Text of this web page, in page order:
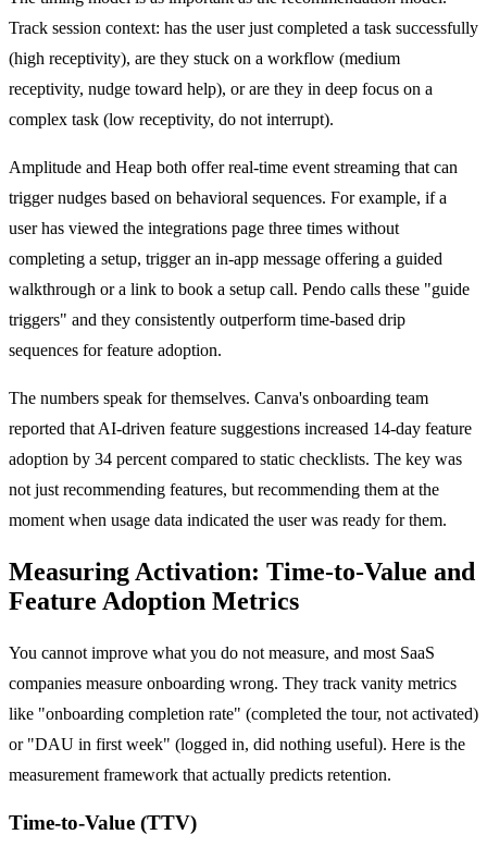
Track session context: has the user just completed a task successfully
(high receptivity), are they stuck on a workflow (medium
receptivity, nudge toward help), or are they in deep focus on a
complex task (low receptivity, do not interrupt).
Amplitude and Heap both offer real-time event streaming that can
trigger nudges based on behavioral sequences. For example, if a
user has viewed the integrations page three times without
completing a setup, trigger an in-app message offering a guided
walkthrough or a link to book a setup call. Pendo calls these "guide
triggers" and they consistently outperform time-based drip
sequences for feature adoption.
The numbers speak for themselves. Canva's onboarding team
reported that AI-driven feature suggestions increased 14-day feature
adoption by 34 percent compared to static checklists. The key was
not just recommending features, but recommending them at the
moment when usage data indicated the user was ready for them.
Measuring Activation: Time-to-Value and
Feature Adoption Metrics
You cannot improve what you do not measure, and most SaaS
companies measure onboarding wrong. They track vanity metrics
like "onboarding completion rate" (completed the tour, not activated)
or "DAU in first week" (logged in, did nothing useful). Here is the
measurement framework that actually predicts retention.
Time-to-Value (TTV)